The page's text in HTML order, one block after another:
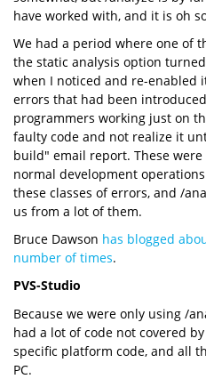
have worked with, and it is oh
We had a period where one of
the static analysis option
when I noticed and re-enabled
errors that had been
programmers working just on
faulty code and not realize it
build" email report. These
normal development
these classes of errors, and /
us from a lot of them.
Bruce Dawson has blogged
number of times.
PVS-Studio
Because we were only using /
had a lot of code not covered
specific platform code, and all
PC.